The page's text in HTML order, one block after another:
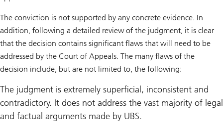
The conviction is not supported by any concrete evidence. In
addition, following a detailed review of the judgment, it is clear
that the decision contains significant flaws that will need to be
addressed by the Court of Appeals. The many flaws of the
decision include, but are not limited to, the following:
The judgment is extremely superficial, inconsistent and
contradictory. It does not address the vast majority of legal
and factual arguments made by UBS.